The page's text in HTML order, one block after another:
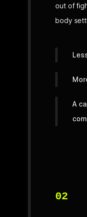
out of
body
A
02